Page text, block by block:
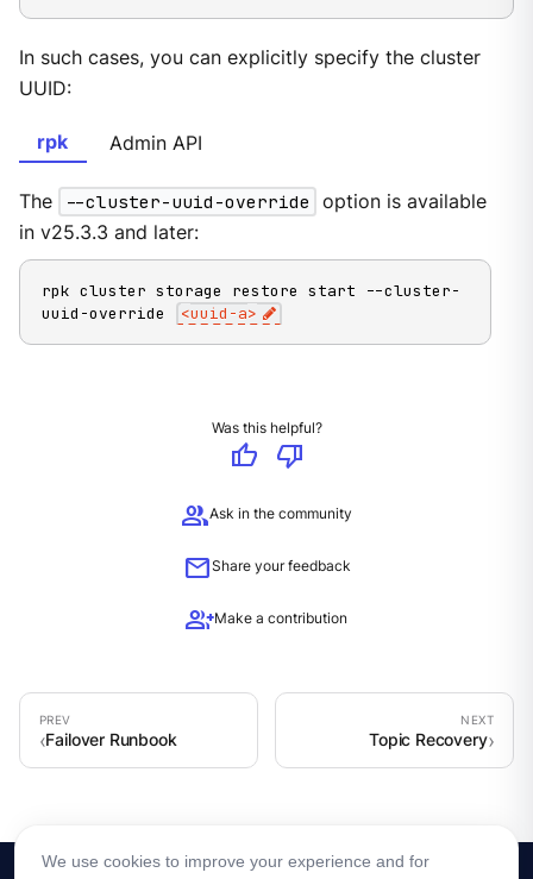
In such cases, you can explicitly specify the cluster
UUID:
rpk Admin API
The --cluster-uuid-override
option is available
in v25.3.3 and later:
rpk cluster storage restore start --cluster-
uuid-override
<uuid-a>
Was this helpful?
thumb_up
thumb_down
groupAsk in the community
mailShare your feedback
group_addMake a contribution
Failover Runbook Topic Recovery
We use cookies to improve your experience and for